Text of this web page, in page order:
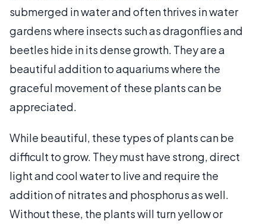
submerged in water and often thrives in water
gardens where insects such as dragonflies and
beetles hide in its dense growth. They are a
beautiful addition to aquariums where the
graceful movement of these plants can be
appreciated.
While beautiful, these types of plants can be
difficult to grow. They must have strong, direct
light and cool water to live and require the
addition of nitrates and phosphorus as well.
Without these, the plants will turn yellow or